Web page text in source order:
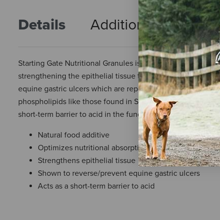
Details Additional Info
Starting Gate Nutritional Granules is a natural food
strengthening the epithelial tissue that lines the
equine gastric ulcers which are reported to exist in 80% of
phospholipids like those found in Starting Gate Nutritional
short-term barrier to acid in the fundic portion of the
Natural food additive
Optimizes nutritional absorption for better health
Strengthens epithelial tissue
Shown to reverse/prevent equine gastric ulcers
Acts as a short-term barrier to acid